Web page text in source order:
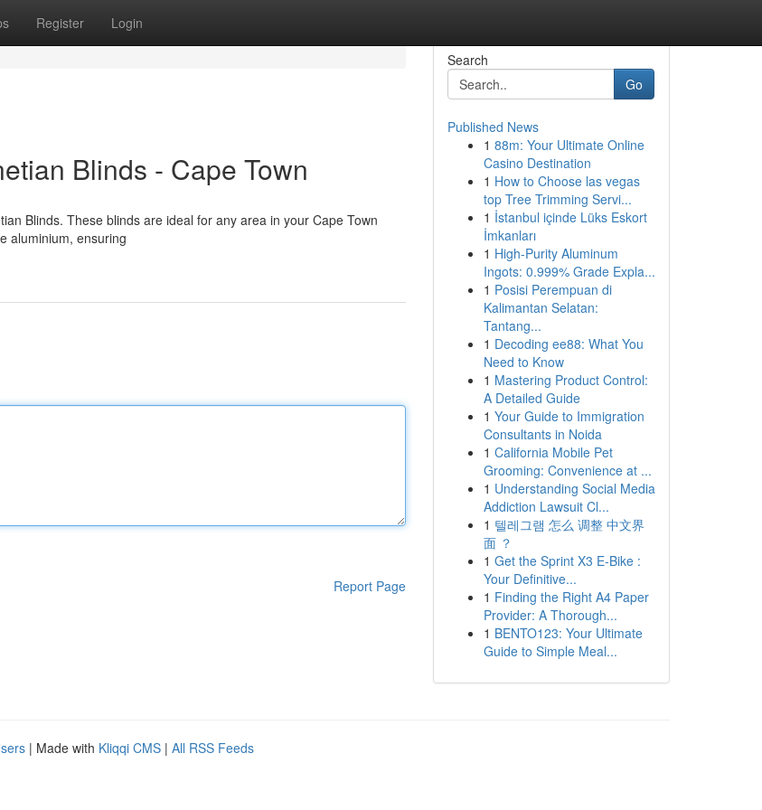
Register Login
Blinds - Cape Town
Blinds. These blinds are ideal for any area in your Cape Town
aluminium, ensuring
Report Page
Search
Go
Published News
1 88m: Your Ultimate Online
Casino Destination
1 How to Choose las vegas
top Tree Trimming Servi...
1 İstanbul içinde Lüks Eskort
İmkanları
1 High-Purity Aluminum
Ingots: 0.999% Grade Expla...
1 Posisi Perempuan di
Kalimantan Selatan:
Tantang...
1 Decoding ee88: What You
Need to Know
1 Mastering Product Control:
A Detailed Guide
1 Your Guide to Immigration
Consultants in Noida
1 California Mobile Pet
Grooming: Convenience at ...
1 Understanding Social Media
Addiction Lawsuit Cl...
1 텔레그램 怎么 调整 中文界
面 ？
1 Get the Sprint X3 E-Bike :
Your Definitive...
1 Finding the Right A4 Paper
Provider: A Thorough...
1 BENTO123: Your Ultimate
Guide to Simple Meal...
| Made with Kliqqi CMS | All RSS Feeds